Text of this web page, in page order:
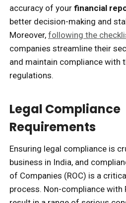
accuracy of your financial
better decision-making and
Moreover, following the
companies streamline their
and maintain compliance with
regulations.
Legal Compliance
Requirements
Ensuring legal compliance is
business in India, and
of Companies (ROC) is a
process. Non-compliance with